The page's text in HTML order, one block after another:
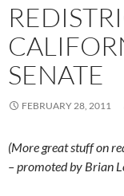
SENATE
FEBRUARY 28, 2011
(More great stuff on
– promoted by Brian